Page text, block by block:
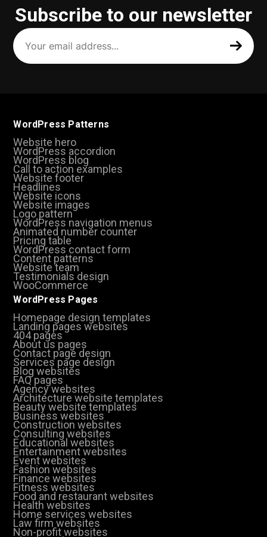
Subscribe to our newsletter
Your
email
address
(Required)
WordPress Patterns
Website hero
WordPress accordion
WordPress blog
Call to action examples
Website footer
Headlines
Website icons
Website images
Logo pattern
WordPress navigation menus
Animated number counter
Pricing table
WordPress contact form
Content patterns
Website team
Testimonials design
WooCommerce
WordPress Pages
Homepage design templates
Landing pages websites
404 pages
About us pages
Contact page design
Services page design
Blog websites
FAQ pages
Agency websites
Architecture website templates
Beauty website templates
Business websites
Construction websites
Consulting websites
Educational websites
Entertainment websites
Event websites
Fashion websites
Finance websites
Fitness websites
Food and restaurant websites
Health websites
Home services websites
Law firm websites
Non-profit websites